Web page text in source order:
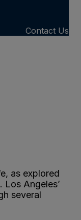
Contact Us
as explored
Angeles’
several